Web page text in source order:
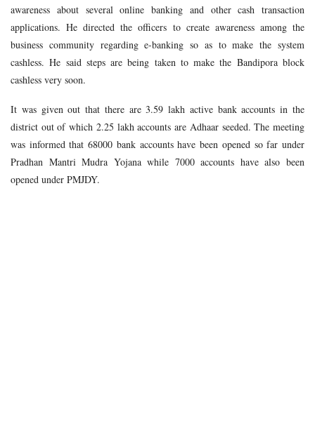
awareness about several online banking and other cash transaction
applications. He directed the officers to create awareness among the
business community regarding e-banking so as to make the system
cashless. He said steps are being taken to make the Bandipora block
cashless very soon.
It was given out that there are 3.59 lakh active bank accounts in the
district out of which 2.25 lakh accounts are Adhaar seeded. The meeting
was informed that 68000 bank accounts have been opened so far under
Pradhan Mantri Mudra Yojana while 7000 accounts have also been
opened under PMJDY.